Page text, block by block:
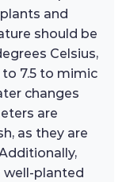
and
should be
Celsius,
7.5 to mimic
changes
are
as they are
well-planted